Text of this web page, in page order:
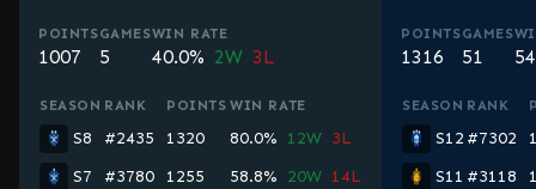
POINTS
1007
GAMES
5
WIN RATE
40.0% 2W 3L
SEASON RANK POINTS WIN RATE
S8 #2435 1320 80.0% 12W 3L
S7
#3780 1255 58.8% 20W 14L
POINTS
1316
GAMES
51
SEASON RANK
S12 #7302
S11 #3118